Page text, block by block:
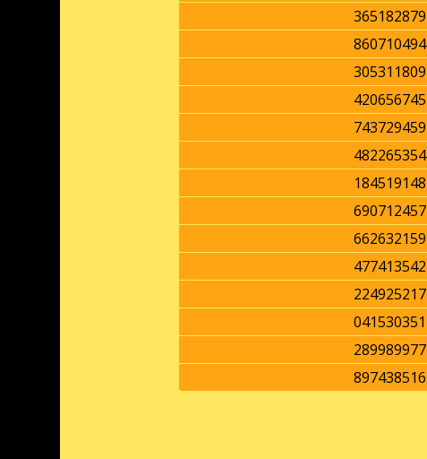
365182879
860710494
305311809
420656745
743729459
482265354
184519148
690712457
662632159
477413542
224925217
041530351
289989977
897438516